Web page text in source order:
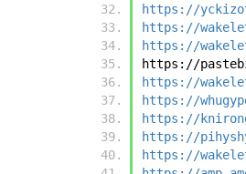
https://
https://
https://
https://
https://
https://
https://
https://
https://